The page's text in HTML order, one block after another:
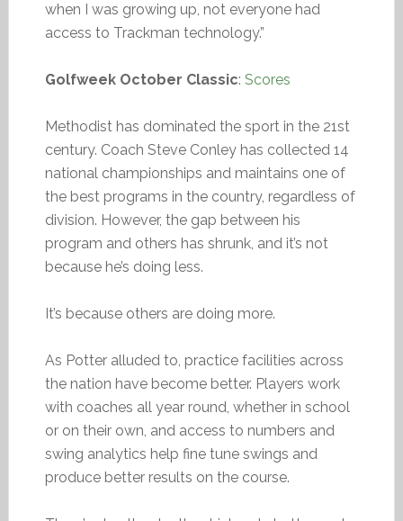
when I was growing up, not everyone had
access to Trackman technology.”
Golfweek October Classic: Scores
Methodist has dominated the sport in the 21st
century. Coach Steve Conley has collected 14
national championships and maintains one of
the best programs in the country, regardless of
division. However, the gap between his
program and others has shrunk, and it’s not
because he’s doing less.
It’s because others are doing more.
As Potter alluded to, practice facilities across
the nation have become better. Players work
with coaches all year round, whether in school
or on their own, and access to numbers and
swing analytics help fine tune swings and
produce better results on the course.